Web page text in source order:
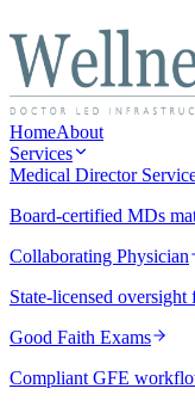
HomeAbout
Services
Medical Director
Board-certified MDs
Collaborating Physician
State-licensed oversight
Good Faith Exams
Compliant GFE